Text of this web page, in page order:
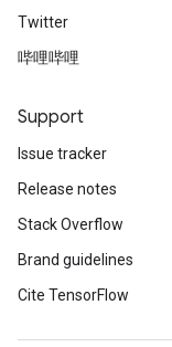
Twitter
哔哩哔哩
Support
Issue tracker
Release notes
Stack Overflow
Brand guidelines
Cite TensorFlow